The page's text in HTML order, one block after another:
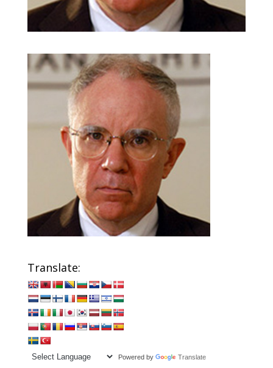
Translate:
Powered by Translate